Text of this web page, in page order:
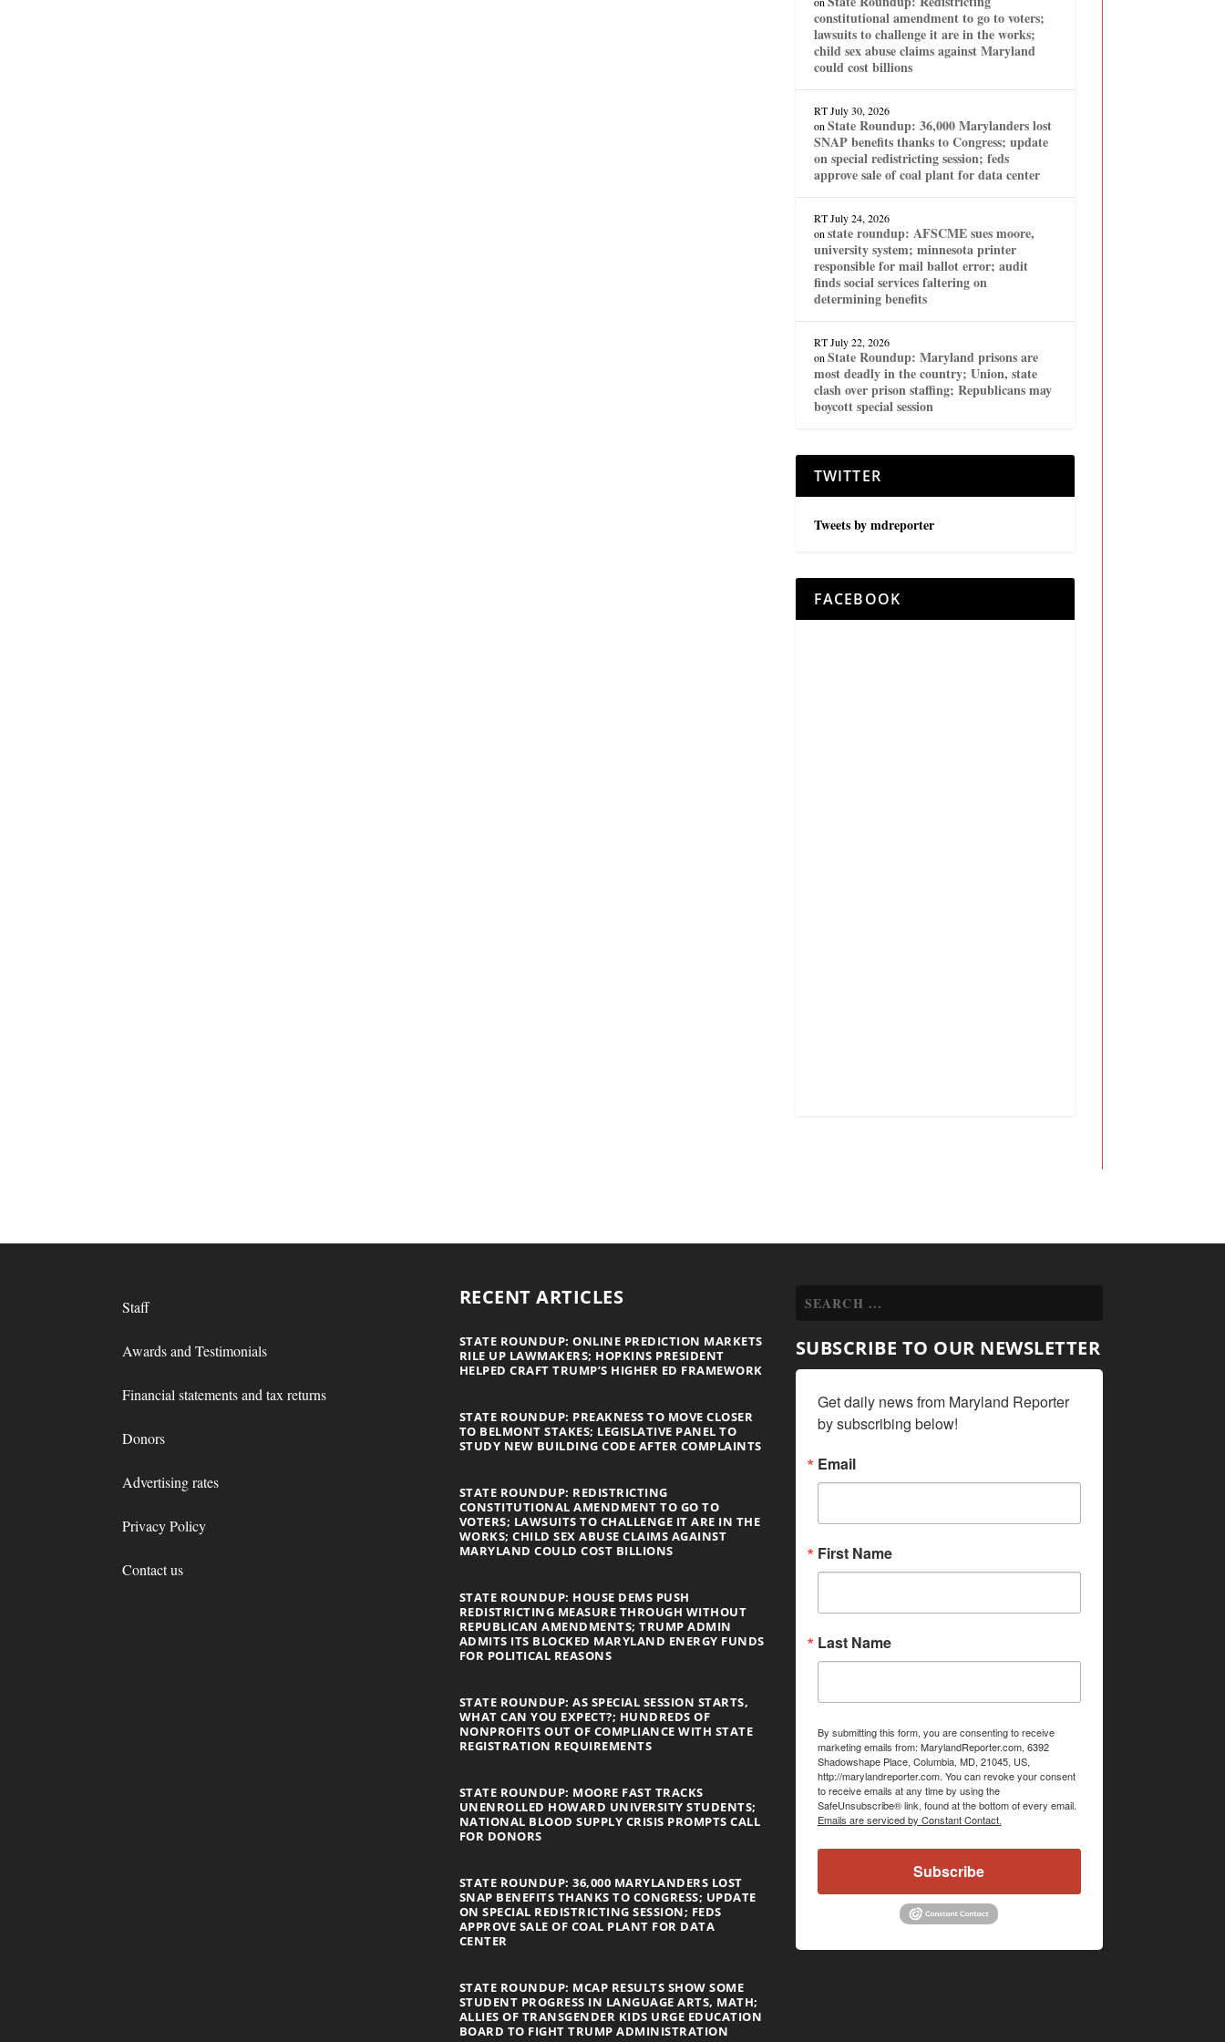
constitutional amendment to go to voters;
lawsuits to challenge it are in the works;
child sex abuse claims against Maryland
could cost billions
RT July 30, 2026
on State Roundup: 36,000 Marylanders lost
SNAP benefits thanks to Congress; update
on special redistricting session; feds
approve sale of coal plant for data center
RT July 24, 2026
on state roundup: AFSCME sues moore,
university system; minnesota printer
responsible for mail ballot error; audit
finds social services faltering on
determining benefits
RT July 22, 2026
on State Roundup: Maryland prisons are
most deadly in the country; Union, state
clash over prison staffing; Republicans may
boycott special session
TWITTER
Tweets by mdreporter
FACEBOOK
Staff
Awards and Testimonials
Financial statements and tax returns
Donors
Advertising rates
Privacy Policy
Contact us
RECENT ARTICLES
STATE ROUNDUP: ONLINE PREDICTION MARKETS
RILE UP LAWMAKERS; HOPKINS PRESIDENT
HELPED CRAFT TRUMP’S HIGHER ED FRAMEWORK
STATE ROUNDUP: PREAKNESS TO MOVE CLOSER
TO BELMONT STAKES; LEGISLATIVE PANEL TO
STUDY NEW BUILDING CODE AFTER COMPLAINTS
STATE ROUNDUP: REDISTRICTING
CONSTITUTIONAL AMENDMENT TO GO TO
VOTERS; LAWSUITS TO CHALLENGE IT ARE IN THE
WORKS; CHILD SEX ABUSE CLAIMS AGAINST
MARYLAND COULD COST BILLIONS
STATE ROUNDUP: HOUSE DEMS PUSH
REDISTRICTING MEASURE THROUGH WITHOUT
REPUBLICAN AMENDMENTS; TRUMP ADMIN
ADMITS ITS BLOCKED MARYLAND ENERGY FUNDS
FOR POLITICAL REASONS
STATE ROUNDUP: AS SPECIAL SESSION STARTS,
WHAT CAN YOU EXPECT?; HUNDREDS OF
NONPROFITS OUT OF COMPLIANCE WITH STATE
REGISTRATION REQUIREMENTS
STATE ROUNDUP: MOORE FAST TRACKS
UNENROLLED HOWARD UNIVERSITY STUDENTS;
NATIONAL BLOOD SUPPLY CRISIS PROMPTS CALL
FOR DONORS
STATE ROUNDUP: 36,000 MARYLANDERS LOST
SNAP BENEFITS THANKS TO CONGRESS; UPDATE
ON SPECIAL REDISTRICTING SESSION; FEDS
APPROVE SALE OF COAL PLANT FOR DATA
CENTER
STATE ROUNDUP: MCAP RESULTS SHOW SOME
STUDENT PROGRESS IN LANGUAGE ARTS, MATH;
ALLIES OF TRANSGENDER KIDS URGE EDUCATION
BOARD TO FIGHT TRUMP ADMINISTRATION
SUBSCRIBE TO OUR NEWSLETTER
Get daily news from Maryland Reporter
by subscribing below!
Email
First Name
Last Name
By submitting this form, you are consenting to receive
marketing emails from: MarylandReporter.com, 6392
Shadowshape Place, Columbia, MD, 21045, US,
http://marylandreporter.com. You can revoke your consent
to receive emails at any time by using the
SafeUnsubscribe® link, found at the bottom of every email.
Emails are serviced by Constant Contact.
Subscribe